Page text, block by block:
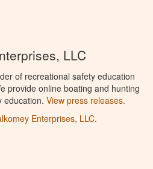
LLC
of recreational safety education
provide online boating and hunting
education. View press releases.
Enterprises, LLC.